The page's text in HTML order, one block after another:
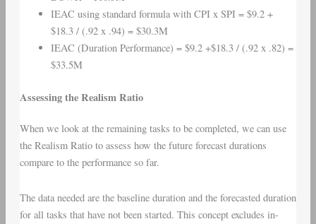
IEAC using standard formula with CPI x SPI = $9.2 +
$18.3 / (.92 x .94) = $30.3M
IEAC (Duration Performance) = $9.2 +$18.3 / (.92 x .82) =
$33.5M
Assessing the Realism Ratio
When we look at the remaining tasks to be completed, we can use
the Realism Ratio to assess how the future forecast durations
compare to the performance so far.
The data needed are the baseline duration and the forecasted duration
for all tasks that have not been started. This concept excludes in-